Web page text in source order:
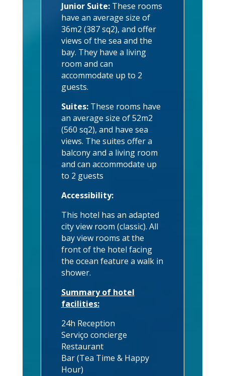
Junior Suite:These rooms
have an average size of
36m2 (387 sq2), and offer
views of the sea and the
bay. They have a living
room and can
accommodate up to 2
guests.
Suites:These rooms have
an average size of 52m2
(560 sq2), and have sea
views. The suites offer a
balcony and a living room
and can accommodate up
to 2 guests
Accessibility:
This hotel has an adapted
city view room (classic). All
bay view rooms at the
front of the hotel facing
the ocean feature a walk in
shower.
Summary of hotel
facilities:
24h Reception
Serviço concierge
Restaurant
Bar (Tea Time & Happy
Hour)